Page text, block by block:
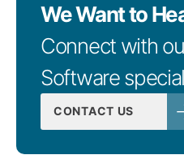
We Want to
Connect with
Software
CONTACT US